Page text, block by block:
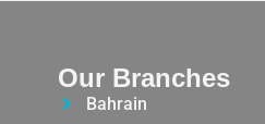
Our Branches
Bahrain